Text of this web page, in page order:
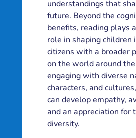
understandings that
future. Beyond the
benefits, reading plays
role in shaping children
citizens with a broader
on the world around
engaging with diverse
characters, and
can develop empathy,
and an appreciation for
diversity.